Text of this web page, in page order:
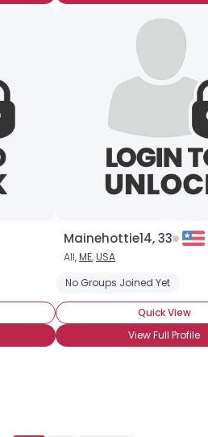
Mainehottie14, 33
All,ME,USA
No Groups Joined Yet
Quick View
View Full Profile